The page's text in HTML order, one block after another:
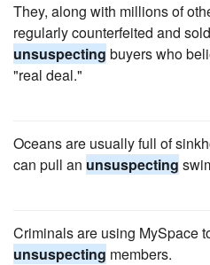
They, along with millions of
regularly counterfeited and
unsuspecting buyers who
"real deal."
Oceans are usually full of
can pull an unsuspecting
Criminals are using MySpace
unsuspecting members.